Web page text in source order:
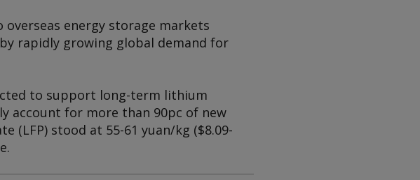
overseas energy storage markets
rapidly growing global demand for
to support long-term lithium
account for more than 90pc of new
(LFP) stood at 55-61 yuan/kg ($8.09-